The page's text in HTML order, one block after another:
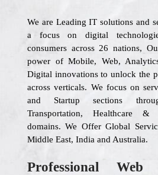
We are Leading IT solutions and
a focus on digital
consumers across 26 nations,
power of Mobile, Web,
Digital innovations to unlock the
across verticals. We focus on
and Startup sections
Transportation, Healthcare &
domains. We Offer Global
Middle East, India and Australia.
Professional Web